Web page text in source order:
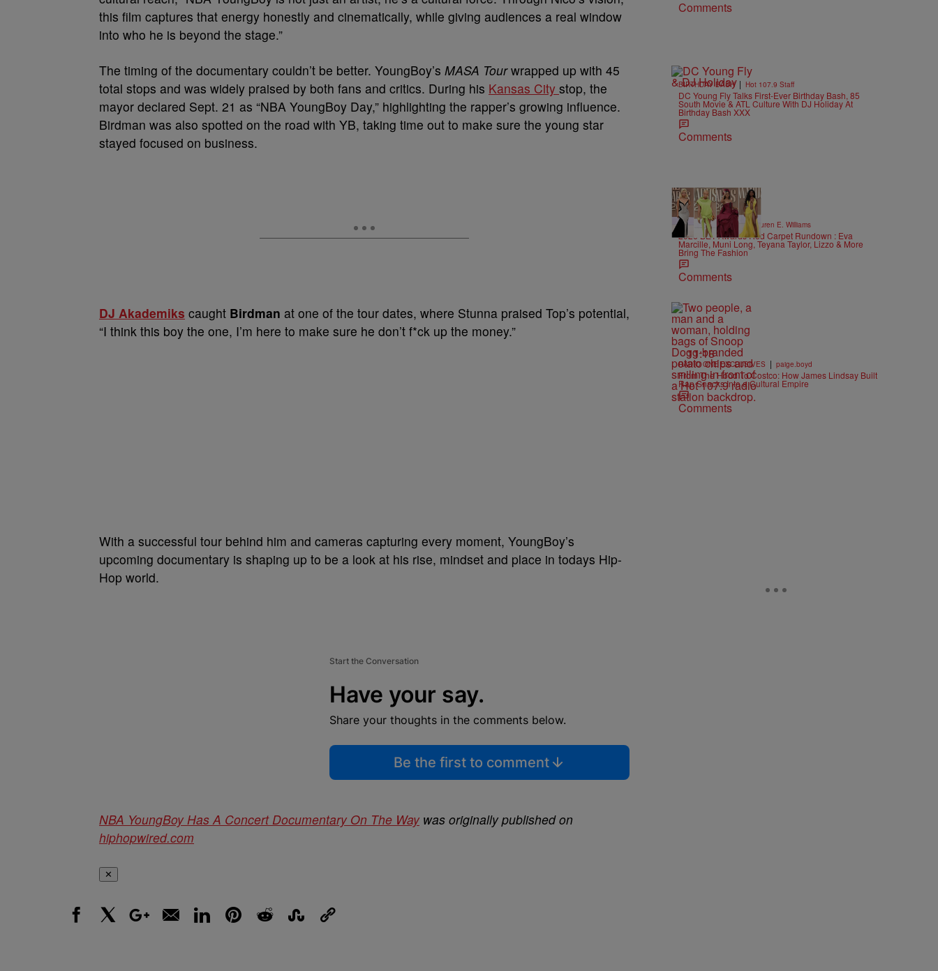
this film captures that energy honestly and cinematically, while giving audiences a real window
into who he is beyond the stage.”
The timing of the documentary couldn’t be better. YoungBoy’s MASA Tourwrapped up with 45
total stops and was widely praised by both fans and critics. During his Kansas City stop, the
mayor declared Sept. 21 as “NBA YoungBoy Day,” highlighting the rapper’s growing influence.
Birdman was also spotted on the road with YB, taking time out to make sure the young star
stayed focused on business.
DJ Akademiks caught Birdman at one of the tour dates, where Stunna praised Top’s potential,
“I think this boy the one, I’m here to make sure he don’t f*ck up the money.”
With a successful tour behind him and cameras capturing every moment, YoungBoy’s
upcoming documentary is shaping up to be a look at his rise, mindset and place in todays Hip-
Hop world.
Start the Conversation
Have your say.
Share your thoughts in the comments below.
Be the first to comment
NBA YoungBoy Has A Concert Documentary On The Waywas originally published on
hiphopwired.com
✕
Comments
BIRTHDAY BASH | Hot 107.9 Staff
DC Young Fly Talks First-Ever Birthday Bash, 85
South Movie & ATL Culture With DJ Holiday At
Birthday Bash XXX
Comments
19 Items
STYLE & FASHION | Lauren E. Williams
2026 BET Awards Red Carpet Rundown : Eva
Marcille, Muni Long, Teyana Taylor, Lizzo & More
Bring The Fashion
Comments
11:18
RADIO ONE EXCLUSIVES | paige.boyd
From The Hood To Costco: How James Lindsay Built
Rap Snacks Into a Cultural Empire
Comments